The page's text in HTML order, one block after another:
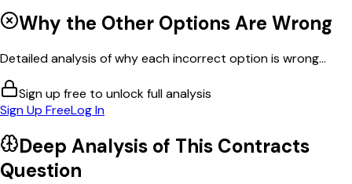
Why the Other Options Are Wrong
Detailed analysis of why each incorrect option is wrong...
Sign up free to unlock full analysis
Sign Up FreeLog In
Deep Analysis of This Contracts
Question